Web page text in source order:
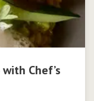
Chef’s